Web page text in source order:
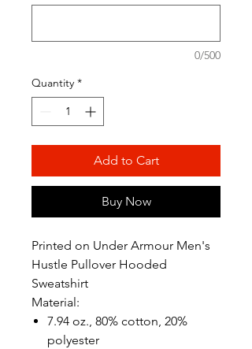
0/500
Quantity *
Add to Cart
Buy Now
Printed on Under Armour Men's
Hustle Pullover Hooded
Sweatshirt
Material:
7.94 oz., 80% cotton, 20%
polyester